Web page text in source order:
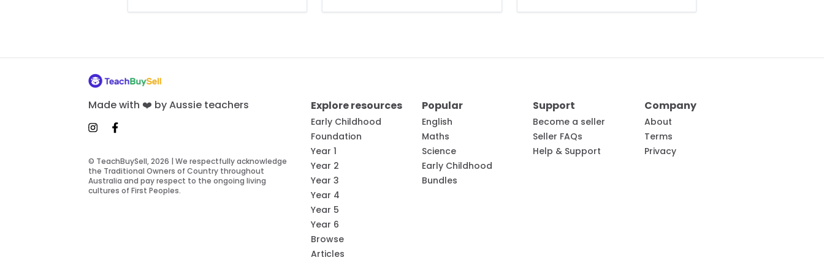
Made with ❤️ by Aussie teachers
© TeachBuySell, 2026 | We respectfully acknowledge
the Traditional Owners of Country throughout
Australia and pay respect to the ongoing living
cultures of First Peoples.
Explore resources
Early Childhood
Foundation
Year 1
Year 2
Year 3
Year 4
Year 5
Year 6
Browse
Articles
Popular
English
Maths
Science
Early Childhood
Bundles
Support
Become a seller
Seller FAQs
Help & Support
Company
About
Terms
Privacy